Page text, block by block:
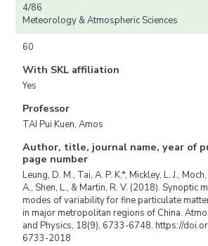
4/86
Meteorology & Atmospheric Sciences
60
With SKL affiliation
Yes
Professor
TAI Pui Kuen, Amos
Author, title, journal name, year of
page number
Leung, D. M., Tai, A. P. K.*, Mickley, L. J.,
A., Shen, L., & Martin, R. V. (2018). Synoptic
modes of variability for fine particulate
in major metropolitan regions of China.
and Physics, 18(9), 6733-6748. https://
6733-2018